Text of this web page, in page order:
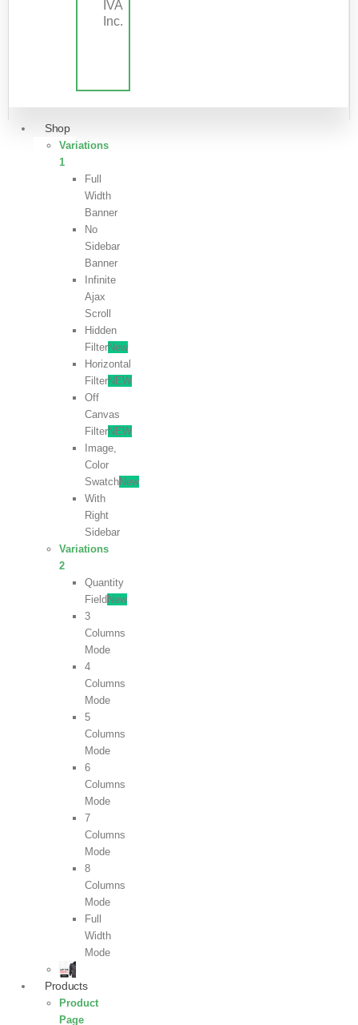
IVA
Inc.
Shop
Variations
1
Full
Width
Banner
No
Sidebar
Banner
Infinite
Ajax
Scroll
Hidden
FilterNew
Horizontal
FilterNEW
Off
Canvas
FilterNEW
Image,
Color
SwatchNew
With
Right
Sidebar
Variations
2
Quantity
Field New
3
Columns
Mode
4
Columns
Mode
5
Columns
Mode
6
Columns
Mode
7
Columns
Mode
8
Columns
Mode
Full
Width
Mode
Products
Product
Page